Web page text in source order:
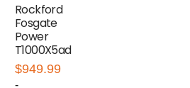
Rockford
Fosgate
Power
T1000X5ad
$949.99
-